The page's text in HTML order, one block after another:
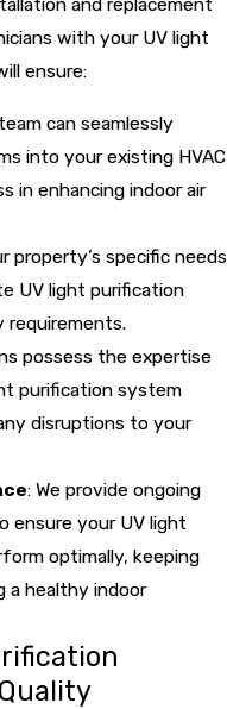
with your UV light
ensure:
can seamlessly
into your existing HVAC
in enhancing indoor air
property’s specific needs
UV light purification
requirements.
possess the expertise
purification system
disruptions to your
: We provide ongoing
ensure your UV light
optimally, keeping
a healthy indoor